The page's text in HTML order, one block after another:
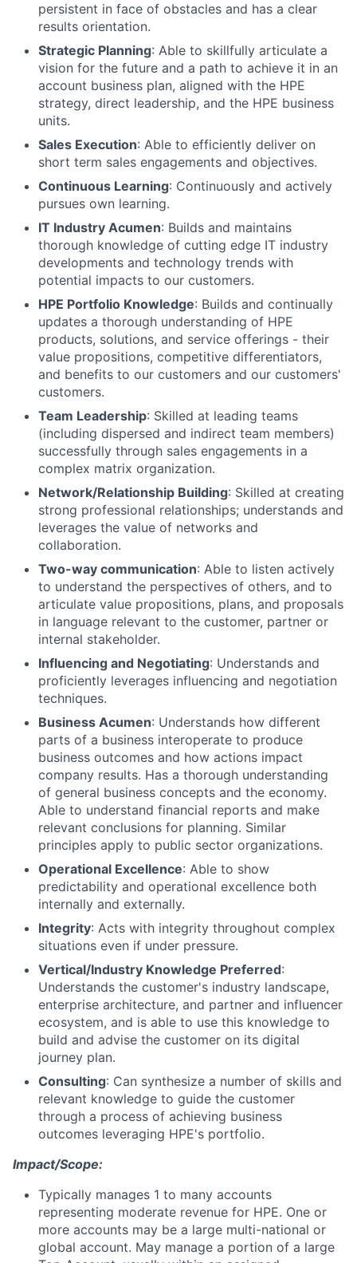
persistent in face of obstacles and has a clear
results orientation.
Strategic Planning: Able to skillfully articulate a
vision for the future and a path to achieve it in an
account business plan, aligned with the HPE
strategy, direct leadership, and the HPE business
units.
Sales Execution: Able to efficiently deliver on
short term sales engagements and objectives.
Continuous Learning: Continuously and actively
pursues own learning.
IT Industry Acumen: Builds and maintains
thorough knowledge of cutting edge IT industry
developments and technology trends with
potential impacts to our customers.
HPE Portfolio Knowledge: Builds and continually
updates a thorough understanding of HPE
products, solutions, and service offerings - their
value propositions, competitive differentiators,
and benefits to our customers and our customers'
customers.
Team Leadership: Skilled at leading teams
(including dispersed and indirect team members)
successfully through sales engagements in a
complex matrix organization.
Network/Relationship Building: Skilled at creating
strong professional relationships; understands and
leverages the value of networks and
collaboration.
Two-way communication: Able to listen actively
to understand the perspectives of others, and to
articulate value propositions, plans, and proposals
in language relevant to the customer, partner or
internal stakeholder.
Influencing and Negotiating: Understands and
proficiently leverages influencing and negotiation
techniques.
Business Acumen: Understands how different
parts of a business interoperate to produce
business outcomes and how actions impact
company results. Has a thorough understanding
of general business concepts and the economy.
Able to understand financial reports and make
relevant conclusions for planning. Similar
principles apply to public sector organizations.
Operational Excellence: Able to show
predictability and operational excellence both
internally and externally.
Integrity: Acts with integrity throughout complex
situations even if under pressure.
Vertical/Industry Knowledge Preferred:
Understands the customer's industry landscape,
enterprise architecture, and partner and influencer
ecosystem, and is able to use this knowledge to
build and advise the customer on its digital
journey plan.
Consulting: Can synthesize a number of skills and
relevant knowledge to guide the customer
through a process of achieving business
outcomes leveraging HPE's portfolio.
Impact/Scope:
Typically manages 1 to many accounts
representing moderate revenue for HPE. One or
more accounts may be a large multi-national or
global account. May manage a portion of a large